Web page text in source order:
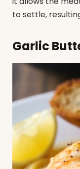
to settle,
Garlic